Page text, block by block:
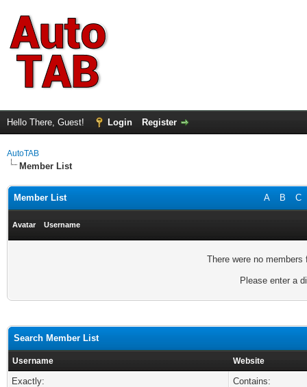
Hello There, Guest! Login Register
AutoTAB
Member List
A B C
Member List
Avatar Username
There were no
Please enter a
Search Member List
Username Website
Exactly:
Contains: